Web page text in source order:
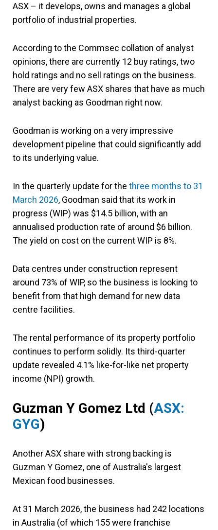
ASX – it develops, owns and manages a global
portfolio of industrial properties.
According to the Commsec collation of analyst
opinions, there are currently 12 buy ratings, two
hold ratings and no sell ratings on the business.
There are very few ASX shares that have as much
analyst backing as Goodman right now.
Goodman is working on a very impressive
development pipeline that could significantly add
to its underlying value.
In the quarterly update for the three months to 31
March 2026, Goodman said that its work in
progress (WIP) was $14.5 billion, with an
annualised production rate of around $6 billion.
The yield on cost on the current WIP is 8%.
Data centres under construction represent
around 73% of WIP, so the business is looking to
benefit from that high demand for new data
centre facilities.
The rental performance of its property portfolio
continues to perform solidly. Its third-quarter
update revealed 4.1% like-for-like net property
income (NPI) growth.
Guzman Y Gomez Ltd (ASX:
GYG)
Another ASX share with strong backing is
Guzman Y Gomez, one of Australia's largest
Mexican food businesses.
At 31 March 2026, the business had 242 locations
in Australia (of which 155 were franchise